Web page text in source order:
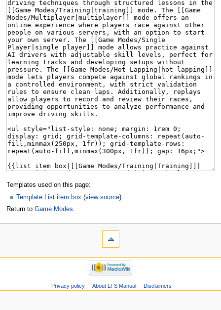
Templates used on this page:
Template:List item box (view source)
Return to Game Modes.
Privacy policy About LFS Manual Disclaimers